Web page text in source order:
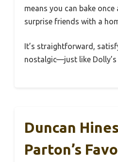
means you can bake
surprise friends with a
It’s straightforward,
nostalgic—just like Dolly’s
Duncan
Parton’s